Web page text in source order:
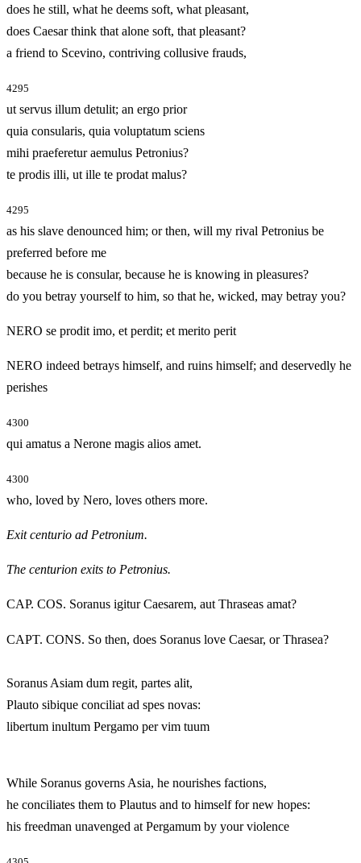
does he still, what he deems soft, what pleasant,
does Caesar think that alone soft, that pleasant?
a friend to Scevino, contriving collusive frauds,
4295
ut servus illum detulit; an ergo prior
quia consularis, quia voluptatum sciens
mihi praeferetur aemulus Petronius?
te prodis illi, ut ille te prodat malus?
4295
as his slave denounced him; or then, will my rival Petronius be
preferred before me
because he is consular, because he is knowing in pleasures?
do you betray yourself to him, so that he, wicked, may betray you?
NERO se prodit imo, et perdit; et merito perit
NERO indeed betrays himself, and ruins himself; and deservedly he
perishes
4300
qui amatus a Nerone magis alios amet.
4300
who, loved by Nero, loves others more.
Exit centurio ad Petronium.
The centurion exits to Petronius.
CAP. COS. Soranus igitur Caesarem, aut Thraseas amat?
CAPT. CONS. So then, does Soranus love Caesar, or Thrasea?
Soranus Asiam dum regit, partes alit,
Plauto sibique conciliat ad spes novas:
libertum inultum Pergamo per vim tuum
While Soranus governs Asia, he nourishes factions,
he conciliates them to Plautus and to himself for new hopes:
his freedman unavenged at Pergamum by your violence